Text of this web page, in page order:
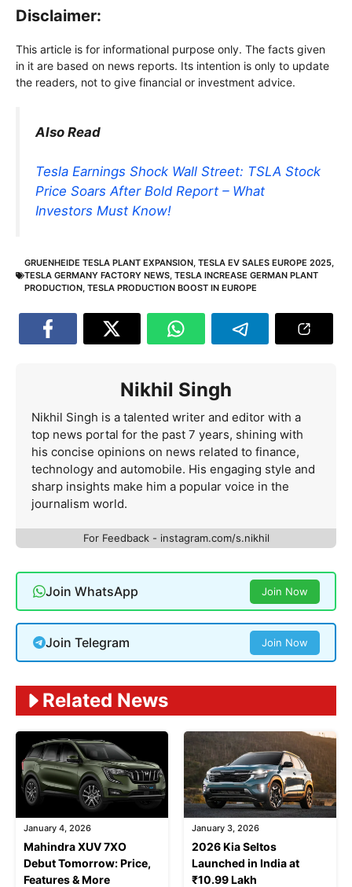
Disclaimer:
This article is for informational purpose only. The facts given
in it are based on news reports. Its intention is only to update
the readers, not to give financial or investment advice.
Also Read
Tesla Earnings Shock Wall Street: TSLA Stock
Price Soars After Bold Report – What
Investors Must Know!
GRUENHEIDE TESLA PLANT EXPANSION, TESLA EV SALES EUROPE 2025,
TESLA GERMANY FACTORY NEWS, TESLA INCREASE GERMAN PLANT
PRODUCTION, TESLA PRODUCTION BOOST IN EUROPE
Nikhil Singh
Nikhil Singh is a talented writer and editor with a
top news portal for the past 7 years, shining with
his concise opinions on news related to finance,
technology and automobile. His engaging style and
sharp insights make him a popular voice in the
journalism world.
For Feedback - instagram.com/s.nikhil
Join WhatsApp Join Now
Join Telegram Join Now
Related News
January 4, 2026
Mahindra XUV 7XO
Debut Tomorrow: Price,
Features & More
January 3, 2026
2026 Kia Seltos
Launched in India at
₹10.99 Lakh